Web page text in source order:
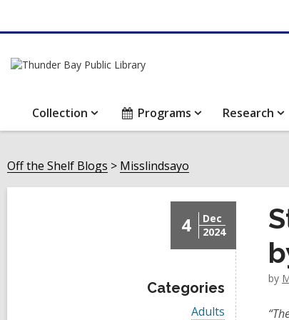
Collection Programs Research
Off the Shelf Blogs Misslindsayo
4
Dec
2024
Categories
V
Adults
by